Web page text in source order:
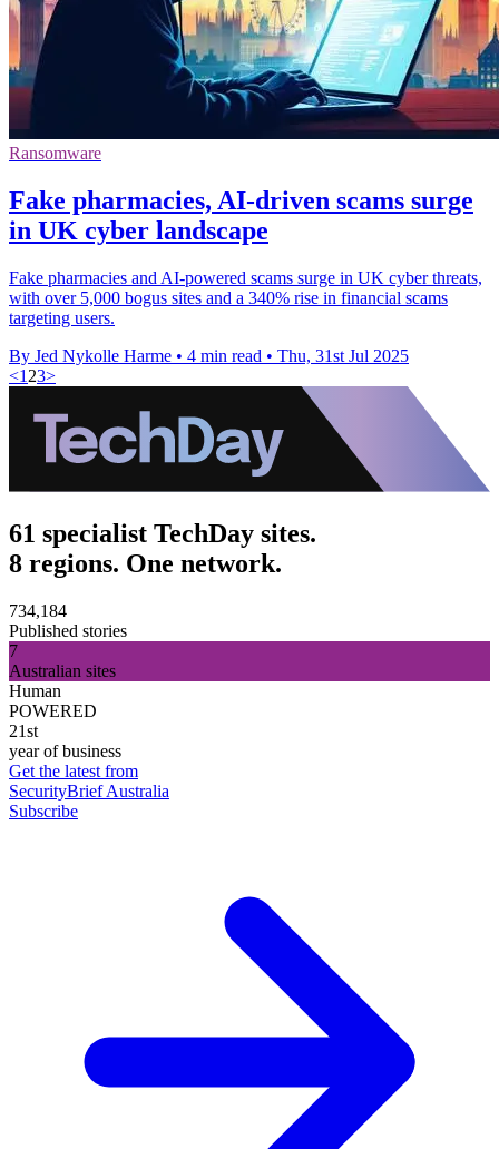
Ransomware
Fake pharmacies, AI-driven scams surge
in UK cyber landscape
Fake pharmacies and AI-powered scams surge in UK cyber threats,
with over 5,000 bogus sites and a 340% rise in financial scams
targeting users.
By Jed Nykolle Harme • 4 min read • Thu, 31st Jul 2025
<1 23>
61 specialist TechDay sites.
8 regions. One network.
734,184
Published stories
7
Australian sites
Human
POWERED
21st
year of business
Get the latest from
SecurityBrief Australia
Subscribe